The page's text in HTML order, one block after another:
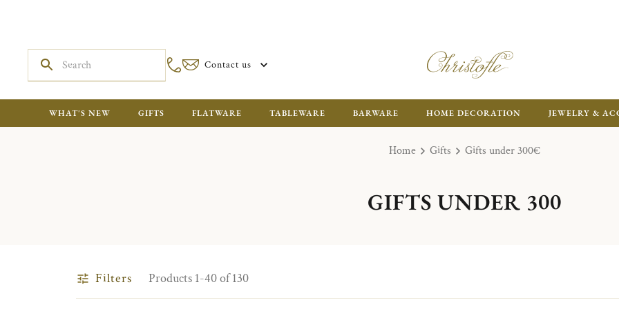
Contact us
WHAT'S NEW GIFTS FLATWARE TABLEWARE BARWARE HOME DECORATION JEWELRY &
Home Gifts Gifts under 300€
GIFTS UNDER 300
Filters Products 1-40 of 130